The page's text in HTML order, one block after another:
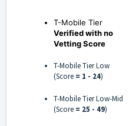
T-Mobile Tier
Verified with no
Vetting Score
T-Mobile Tier Low
(Score = 1 - 24)
T-Mobile Tier Low-Mid
(Score = 25 - 49)